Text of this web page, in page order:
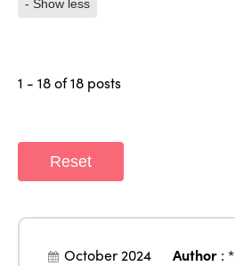
- Show less
1 - 18 of 18 posts
Reset
October 2024 Author :